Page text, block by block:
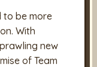
to be more
With
new
of Team